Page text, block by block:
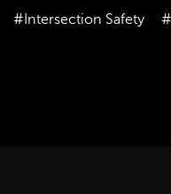
#Intersection Safety